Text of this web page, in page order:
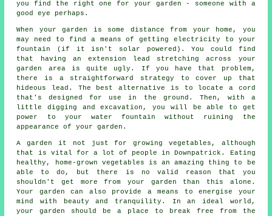
you find the right one for your garden - someone with a
good eye perhaps.
When your garden is some distance from your home, you
may need to find a means of getting electricity to your
fountain (if it isn't solar powered). You could find
that having an extension lead stretching across your
garden area is quite ugly. If you have that problem,
there is a straightforward strategy to cover up that
hideous lead. The best alternative is to locate a cord
that's designed for use in the ground. Then, with a
little digging and excavation, you will be able to get
power to your water fountain without ruining the
appearance of your garden.
A garden it not just for growing vegetables, although
that is vital for a lot of people in Downpatrick. Eating
healthy, home-grown vegetables is an amazing thing to be
able to do, but there is no valid reason that you
shouldn't get more from your garden than this alone.
Your garden can also provide a means to energise your
mind with beauty and tranquility. In an ideal world,
your garden should be a place to break free from the